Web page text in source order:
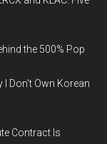
the 500% Pop
I Don't Own Korean
Contract Is